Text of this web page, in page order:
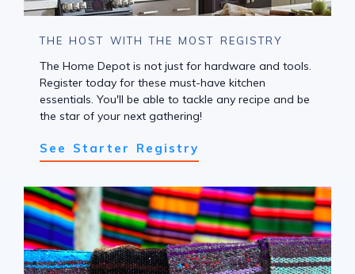
THE HOST WITH THE MOST REGISTRY
The Home Depot is not just for hardware and tools.
Register today for these must-have kitchen
essentials. You'll be able to tackle any recipe and be
the star of your next gathering!
See Starter Registry